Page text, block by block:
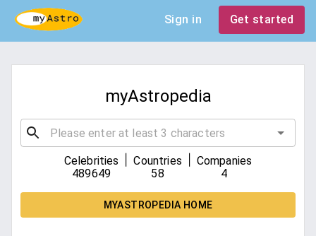
Sign in Get started
myAstropedia
Celebrities
489649
Countries
58
Companies
4
MYASTROPEDIA HOME